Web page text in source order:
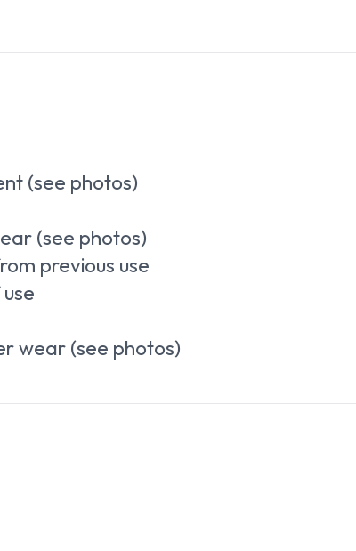
(see photos)
(see photos)
previous use
wear (see photos)